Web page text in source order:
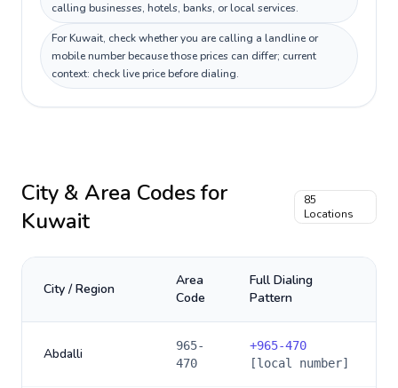
calling businesses, hotels, banks, or local services.
For Kuwait, check whether you are calling a landline or
mobile number because those prices can differ; current
context: check live price before dialing.
City & Area Codes for
Kuwait
85
Locations
City / Region
Area
Code
Full Dialing
Pattern
Abdalli
965-
470
+965-470
[local number]